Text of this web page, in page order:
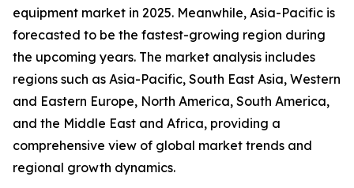
equipment market in 2025. Meanwhile, Asia-Pacific is
forecasted to be the fastest-growing region during
the upcoming years. The market analysis includes
regions such as Asia-Pacific, South East Asia, Western
and Eastern Europe, North America, South America,
and the Middle East and Africa, providing a
comprehensive view of global market trends and
regional growth dynamics.